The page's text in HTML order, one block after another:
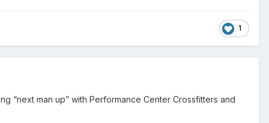
1
“next man up” with Performance Center Crossfitters and